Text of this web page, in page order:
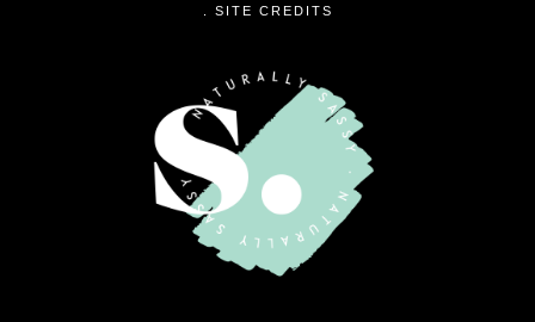
SITE CREDITS